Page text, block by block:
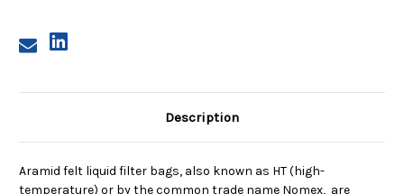
Description
Aramid felt liquid filter bags, also known as HT (high-
temperature) or by the common trade name Nomex, are